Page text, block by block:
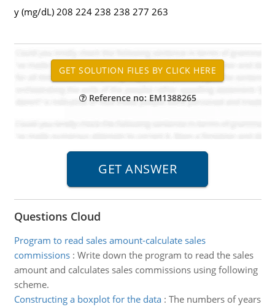
y (mg/dL) 208 224 238 238 277 263
Reference no: EM1388265
Questions Cloud
Program to read sales amount-calculate sales
commissions: Write down the program to read the sales
amount and calculates sales commissions using following
scheme.
Constructing a boxplot for the data: The numbers of years